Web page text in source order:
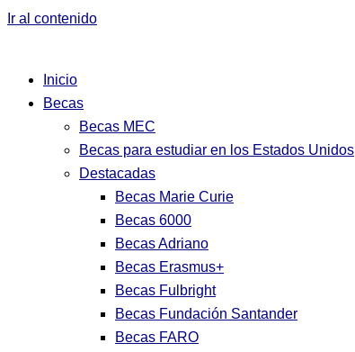
Ir al contenido
Inicio
Becas
Becas MEC
Becas para estudiar en los Estados Unidos
Destacadas
Becas Marie Curie
Becas 6000
Becas Adriano
Becas Erasmus+
Becas Fulbright
Becas Fundación Santander
Becas FARO